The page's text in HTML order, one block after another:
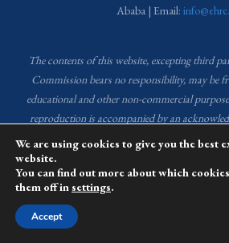
Ababa | Email:
The contents of this website, excepting third
Commission bears no responsibility,may be
educational and other non-commercial
reproduction is accompanied by an
Human Rights Commission (EHRC). Source
of this website: EHRC Media and
and Creative Common
This website is managed by the Media and
Ethiopian Human Rights
We are using cookies to give you the best
website.
You can find out more about which
them off insettings.
Accept